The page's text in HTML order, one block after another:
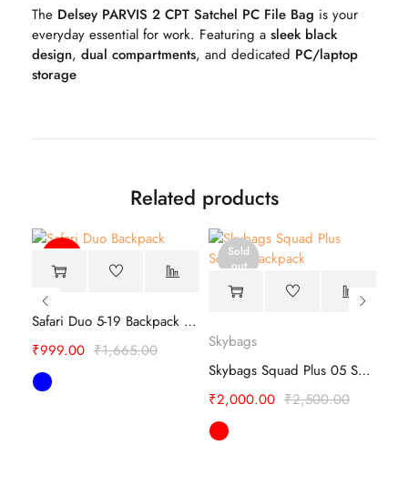
The Delsey PARVIS 2 CPT Satchel PC File Bag is your
everyday essential for work. Featuring a sleek black
design, dual compartments, and dedicated PC/laptop
storage
Related products
Safari Duo 5-19 Backpack – Lightweight
₹1,665.00
₹999.00
Sold
out
Skybags
Skybags Squad Plus 05 School Backpack
₹2,500.00
₹2,000.00